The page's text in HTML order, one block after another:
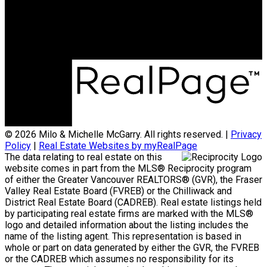
© 2026 Milo & Michelle McGarry. All rights reserved. |
Privacy
Policy
Real Estate Websites by myRealPage
The data relating to real estate on this
website comes in part from the MLS® Reciprocity program
of either the Greater Vancouver REALTORS® (GVR), the Fraser
Valley Real Estate Board (FVREB) or the Chilliwack and
District Real Estate Board (CADREB). Real estate listings held
by participating real estate firms are marked with the MLS®
logo and detailed information about the listing includes the
name of the listing agent. This representation is based in
whole or part on data generated by either the GVR, the FVREB
or the CADREB which assumes no responsibility for its